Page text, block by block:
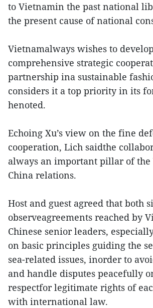
to Vietnamin the past national
the present cause of national
Vietnamalways wishes to
comprehensive strategic
partnership ina sustainable
considers it a top priority in its
henoted.
Echoing Xu’s view on the fine
cooperation, Lich saidthe
always an important pillar of the
China relations.
Host and guest agreed that both
observeagreements reached by
Chinese senior leaders,
on basic principles guiding the
sea-related issues, inorder to
and handle disputes peacefully
respectfor legitimate rights of
with international law.